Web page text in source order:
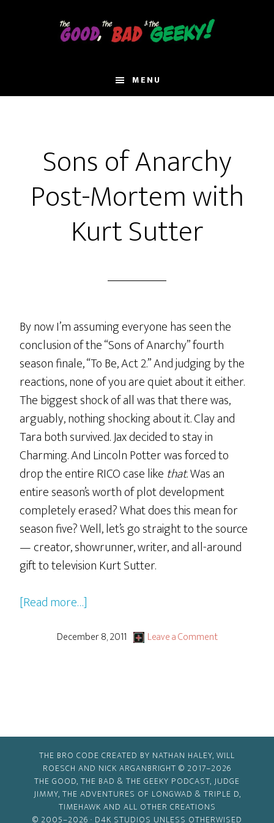
MENU
Sons of Anarchy
Post-Mortem with
Kurt Sutter
By now I’m assuming everyone has seen the
conclusion of the “Sons of Anarchy” fourth
season finale, “To Be, Act 2.” And judging by the
reactions, none of you are quiet about it either.
The biggest shock of all was that there was,
arguably, nothing shocking about it. Clay and
Tara both survived. Jax decided to stay in
Charming. And Lincoln Potter was forced to
drop the entire RICO case like that. Was an
entire season’s worth of plot development
completely erased? What does this mean for
season five? Well, let’s go straight to the source
— creator, showrunner, writer, and all-around
gift to television Kurt Sutter.
[Read more…]
of
Sutter
December 8, 2011 Leave a Comment
THE BRO CODE CREATED BY NATHAN HALEY, WILL
ROESCH AND NICK ARGANBRIGHT © 2017–2026
THE GOOD, THE BAD & THE GEEKY PODCAST, JUDGE
JIMMY, THE ADVENTURES OF LONGWAD & TRIPLE D,
TIMEHAWK AND ALL OTHER CREATIONS
© 2005–2026 · D4K STUDIOS UNLESS OTHERWISED